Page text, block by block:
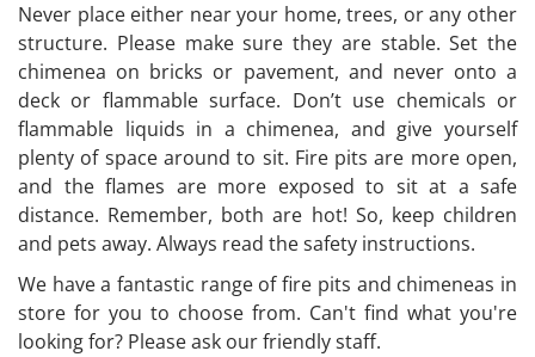
Never place either near your home, trees, or any other
structure. Please make sure they are stable. Set the
chimenea on bricks or pavement, and never onto a
deck or flammable surface. Don’t use chemicals or
flammable liquids in a chimenea, and give yourself
plenty of space around to sit. Fire pits are more open,
and the flames are more exposed to sit at a safe
distance. Remember, both are hot! So, keep children
and pets away. Always read the safety instructions.
We have a fantastic range of fire pits and chimeneas in
store for you to choose from. Can't find what you're
looking for? Please ask our friendly staff.